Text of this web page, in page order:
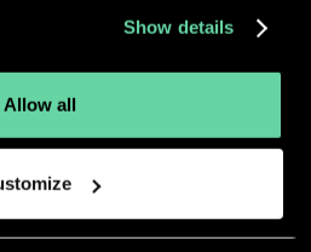
Show details
Allow all
from the same